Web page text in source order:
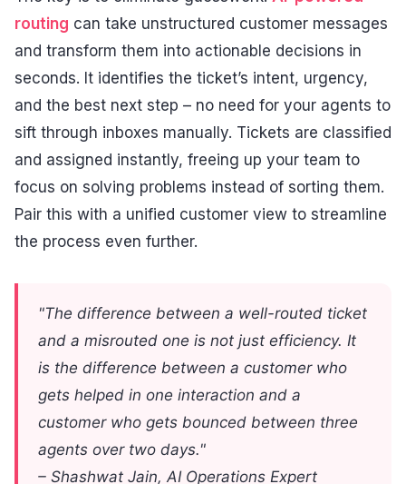
routing can take unstructured customer messages
and transform them into actionable decisions in
seconds. It identifies the ticket’s intent, urgency,
and the best next step – no need for your agents to
sift through inboxes manually. Tickets are classified
and assigned instantly, freeing up your team to
focus on solving problems instead of sorting them.
Pair this with a unified customer view to streamline
the process even further.
"The difference between a well-routed ticket
and a misrouted one is not just efficiency. It
is the difference between a customer who
gets helped in one interaction and a
customer who gets bounced between three
agents over two days."
– Shashwat Jain, AI Operations Expert